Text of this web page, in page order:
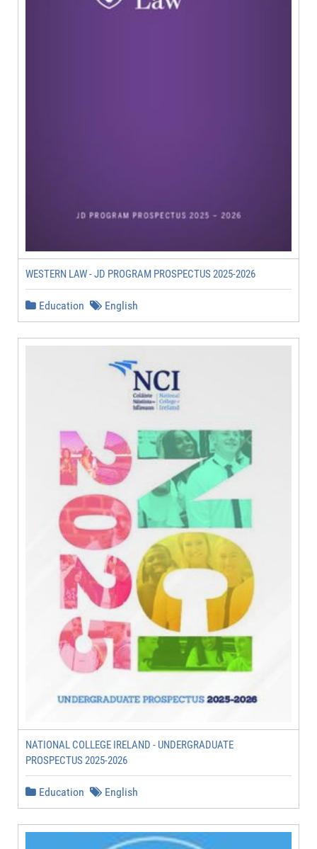
WESTERN LAW - JD PROGRAM PROSPECTUS 2025-2026
Education English
NATIONAL COLLEGE IRELAND - UNDERGRADUATE
PROSPECTUS 2025-2026
Education English